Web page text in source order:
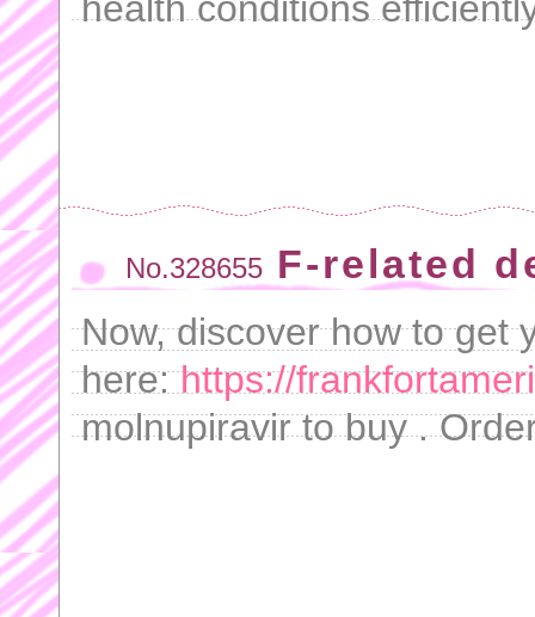
No.328655 F-related
Now, discover how to get
here:https://
molnupiravir to buy .